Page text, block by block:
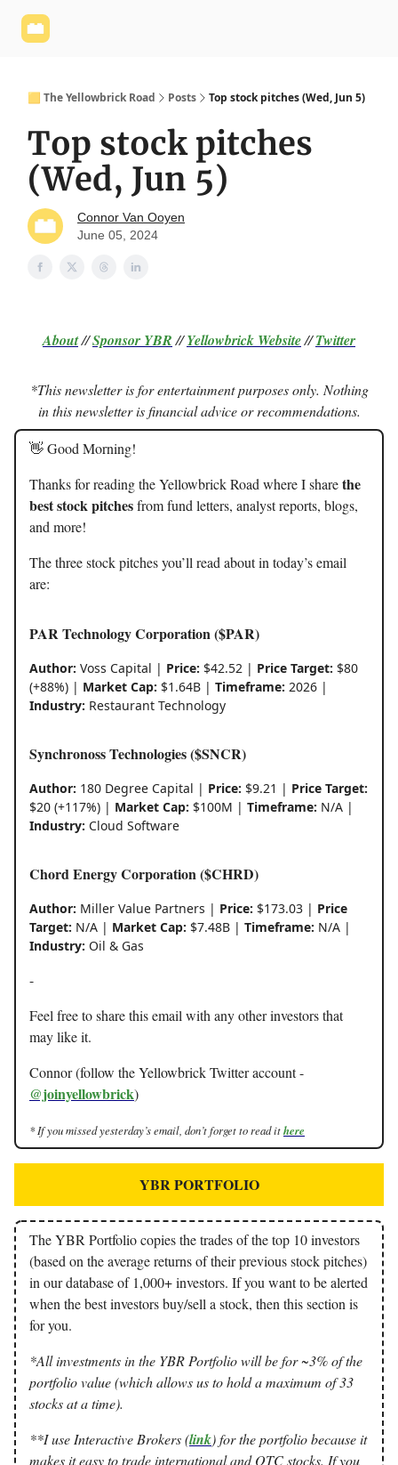
🟨 The Yellowbrick Road Posts Top stock pitches (Wed, Jun 5)
Top stock pitches
(Wed, Jun 5)
Connor Van Ooyen
June 05, 2024
About//Sponsor YBR//Yellowbrick Website//Twitter
*This newsletter is for entertainment purposes only. Nothing
in this newsletter is financial advice or recommendations.
👋 Good Morning!
Thanks for reading the Yellowbrick Road where I sharethe
best stock pitchesfrom fund letters, analyst reports, blogs,
and more!
The three stock pitches you’ll read about in today’s email
are:
PAR Technology Corporation ($PAR)
Author: Voss Capital | Price: $42.52 | Price Target: $80
(+88%) | Market Cap: $1.64B | Timeframe: 2026 |
Industry: Restaurant Technology
Synchronoss Technologies ($SNCR)
Author: 180 Degree Capital | Price: $9.21 | Price Target:
$20 (+117%) | Market Cap: $100M | Timeframe: N/A |
Industry: Cloud Software
Chord Energy Corporation ($CHRD)
Author: Miller Value Partners | Price: $173.03 | Price
Target: N/A | Market Cap: $7.48B | Timeframe: N/A |
Industry: Oil & Gas
-
Feel free to share this email with any other investors that
may like it.
Connor (follow the Yellowbrick Twitter account -
@joinyellowbrick)
* If you missed yesterday’s email, don’t forget to read ithere
YBR PORTFOLIO
The YBR Portfolio copies the trades of the top 10 investors
(based on the average returns of their previous stock pitches)
in our database of 1,000+ investors. If you want to be alerted
when the best investors buy/sell a stock, then this section is
for you.
*All investments in the YBR Portfolio will be for ~3% of the
portfolio value (which allows us to hold a maximum of 33
stocks at a time).
**I use Interactive Brokers (link) for the portfolio because it
makes it easy to trade international and OTC stocks. If you